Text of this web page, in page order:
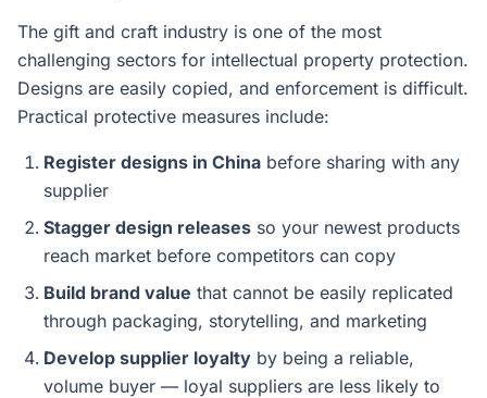
The gift and craft industry is one of the most
challenging sectors for intellectual property protection.
Designs are easily copied, and enforcement is difficult.
Practical protective measures include:
Register designs in China before sharing with any
supplier
Stagger design releases so your newest products
reach market before competitors can copy
Build brand value that cannot be easily replicated
through packaging, storytelling, and marketing
Develop supplier loyalty by being a reliable,
volume buyer — loyal suppliers are less likely to